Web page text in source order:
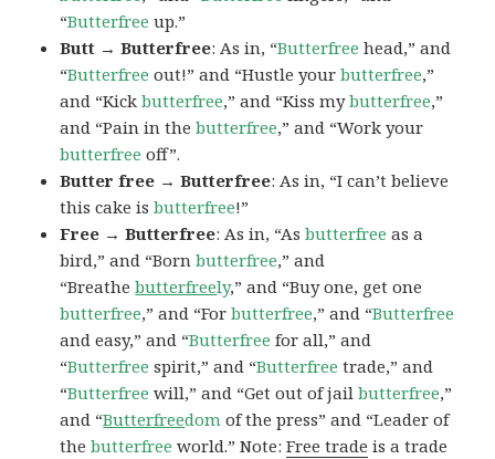
“Butterfree up.”
Butt → Butterfree: As in, “Butterfree head,” and
“Butterfree out!” and “Hustle yourbutterfree,”
and “Kickbutterfree,” and “Kiss mybutterfree,”
and “Pain in thebutterfree,” and “Work your
butterfree off”.
Butter free → Butterfree: As in, “I can’t believe
this cake isbutterfree!”
Free → Butterfree: As in, “Asbutterfree as a
bird,” and “Bornbutterfree,” and
“Breathebutterfreely,” and “Buy one, get one
butterfree,” and “Forbutterfree,” and “Butterfree
and easy,” and “Butterfree for all,” and
“Butterfree spirit,” and “Butterfree trade,” and
“Butterfree will,” and “Get out of jailbutterfree,”
and “Butterfreedom of the press” and “Leader of
thebutterfree world.” Note:Free trade is a trade